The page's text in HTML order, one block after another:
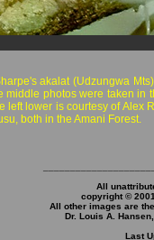
akalat (Udzungwa
middle photos were taken in
left lower is courtesy of Alex
both in the Amani Forest.
All
copyright ©
All other images are
Dr. Louis A.
Last